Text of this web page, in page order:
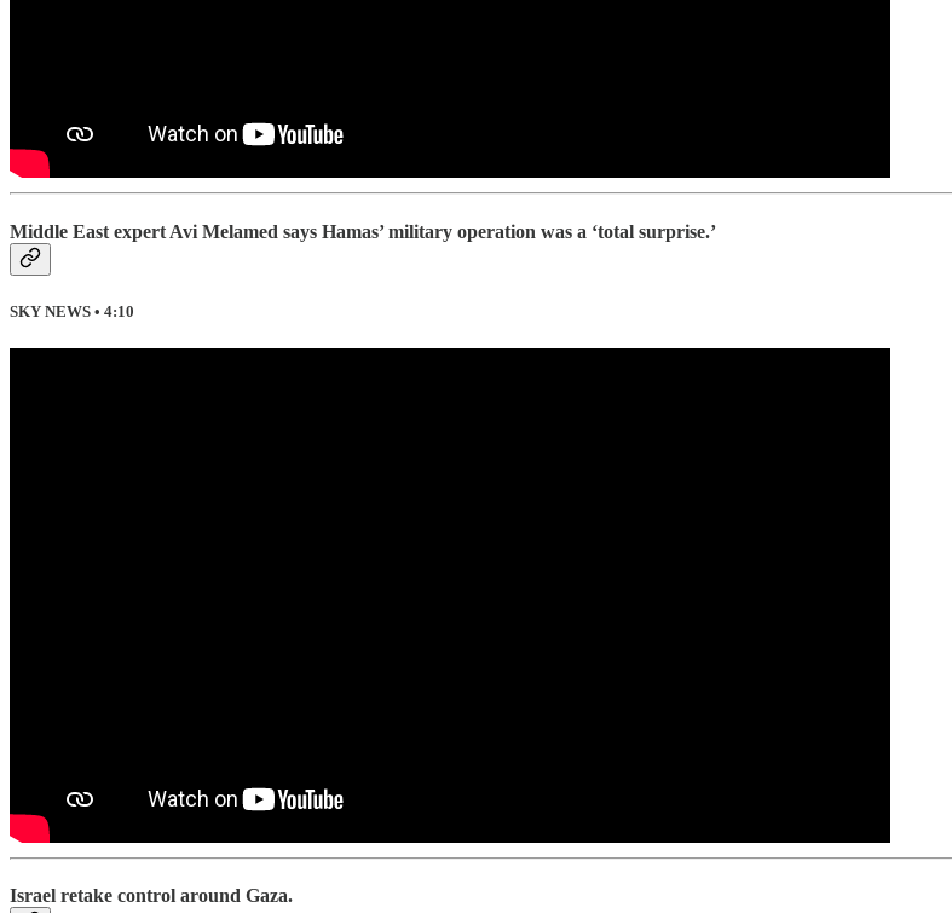
Middle East expert Avi Melamed says Hamas’ military operation was a ‘total surprise.’
SKY NEWS • 4:10
Israel retake control around Gaza.